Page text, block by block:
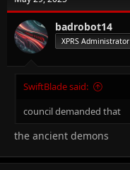
badrobot14
XPRS Administrator
SwiftBlade said:
council demanded that
the ancient demons